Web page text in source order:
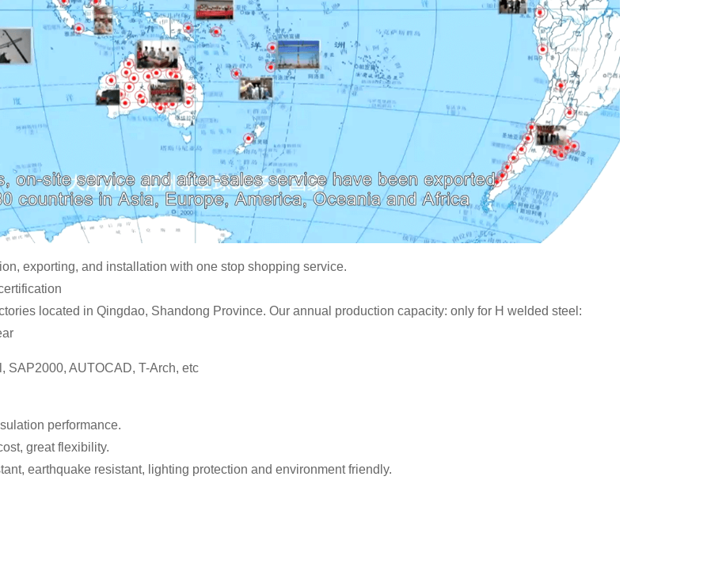
exporting, and installation with one stop shopping service.
located in Qingdao, Shandong Province. Our annual production capacity: only for H welded steel:
SAP2000, AUTOCAD, T-Arch, etc
performance.
great flexibility.
earthquake resistant, lighting protection and environment friendly.